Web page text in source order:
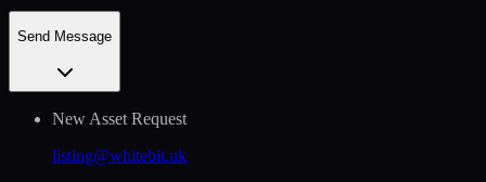
Send Message
New Asset Request
listing@whitebit.uk